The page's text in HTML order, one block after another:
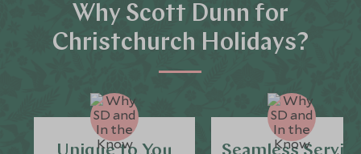
Why Scott Dunn for
Christchurch Holidays?